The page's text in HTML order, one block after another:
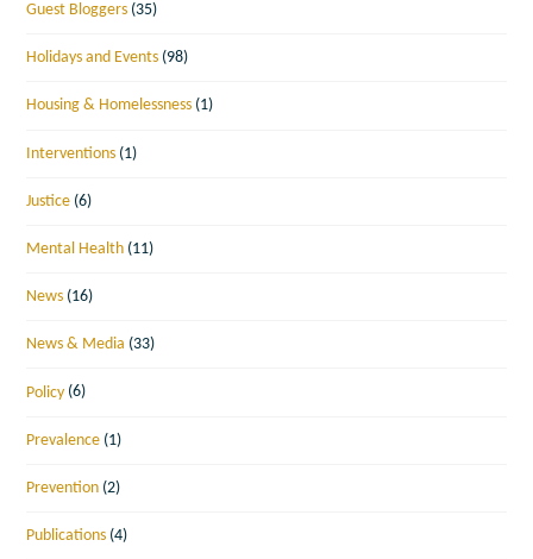
Guest Bloggers (35)
Holidays and Events (98)
Housing & Homelessness (1)
Interventions (1)
Justice (6)
Mental Health (11)
News (16)
News & Media (33)
Policy (6)
Prevalence (1)
Prevention (2)
Publications (4)